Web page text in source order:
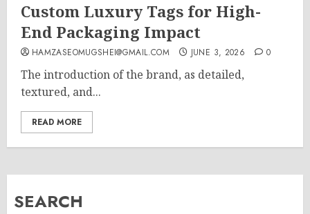
Custom Luxury Tags for High-
End Packaging Impact
HAMZASEOMUGSHEI@GMAIL.COM JUNE 3, 2026 0
The introduction of the brand, as detailed,
textured, and...
READ MORE
SEARCH